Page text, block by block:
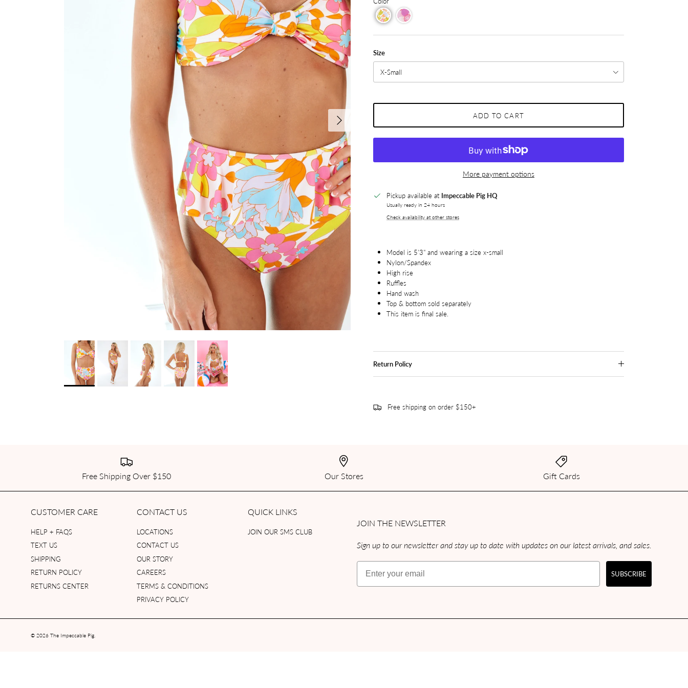
Next
Size
X-Small
ADD TO CART
More payment options
Pickup available at Impeccable Pig HQ
Usually ready in 24 hours
Check availability at other stores
Model is 5'3" and wearing a size x-small
Nylon/Spandex
High rise
Ruffles
Hand wash
Top & bottom sold separately
This item is final sale.
Return Policy
Free shipping on order $150+
Free Shipping Over $150 Our Stores Gift Cards
CUSTOMER CARE
HELP + FAQS
TEXT US
SHIPPING
RETURN POLICY
RETURNS CENTER
CONTACT US
LOCATIONS
CONTACT US
OUR STORY
CAREERS
TERMS & CONDITIONS
PRIVACY POLICY
QUICK LINKS
JOIN OUR SMS CLUB
JOIN THE NEWSLETTER
Sign up to our newsletter and stay up to date with updates on our latest arrivals, and sales.
Email
SUBSCRIBE
© 2026 The Impeccable Pig.